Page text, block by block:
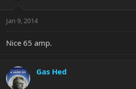
Jan 9, 2014
Nice 65 amp.
Gas Hed